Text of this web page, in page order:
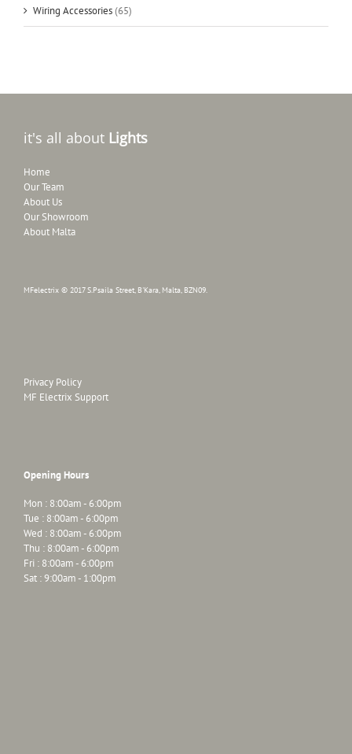
Wiring Accessories(65)
it's all about Lights
Home
Our Team
About Us
Our Showroom
About Malta
MFelectrix © 2017 S.Psaila Street, B'Kara, Malta, BZN09.
Privacy Policy
MF Electrix Support
Opening Hours
Mon : 8:00am - 6:00pm
Tue : 8:00am - 6:00pm
Wed : 8:00am - 6:00pm
Thu : 8:00am - 6:00pm
Fri : 8:00am - 6:00pm
Sat : 9:00am - 1:00pm